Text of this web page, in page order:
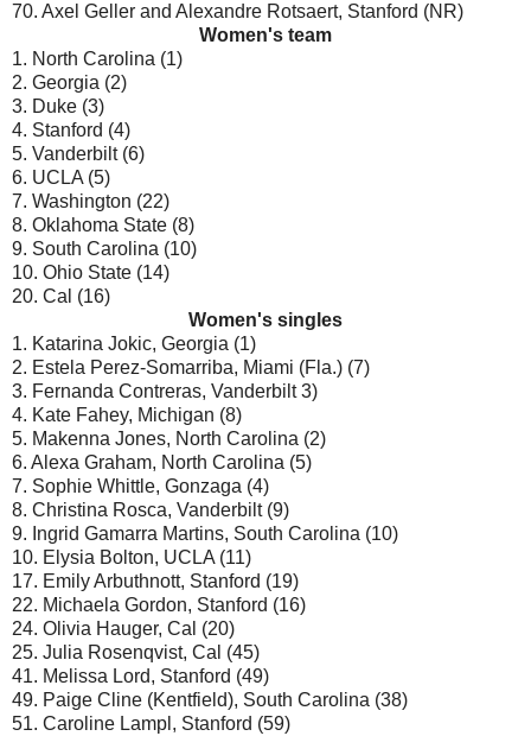
70. Axel Geller and Alexandre Rotsaert, Stanford (NR)
Women's team
1. North Carolina (1)
2. Georgia (2)
3. Duke (3)
4. Stanford (4)
5. Vanderbilt (6)
6. UCLA (5)
7. Washington (22)
8. Oklahoma State (8)
9. South Carolina (10)
10. Ohio State (14)
20. Cal (16)
Women's singles
1. Katarina Jokic, Georgia (1)
2. Estela Perez-Somarriba, Miami (Fla.) (7)
3. Fernanda Contreras, Vanderbilt 3)
4. Kate Fahey, Michigan (8)
5. Makenna Jones, North Carolina (2)
6. Alexa Graham, North Carolina (5)
7. Sophie Whittle, Gonzaga (4)
8. Christina Rosca, Vanderbilt (9)
9. Ingrid Gamarra Martins, South Carolina (10)
10. Elysia Bolton, UCLA (11)
17. Emily Arbuthnott, Stanford (19)
22. Michaela Gordon, Stanford (16)
24. Olivia Hauger, Cal (20)
25. Julia Rosenqvist, Cal (45)
41. Melissa Lord, Stanford (49)
49. Paige Cline (Kentfield), South Carolina (38)
51. Caroline Lampl, Stanford (59)